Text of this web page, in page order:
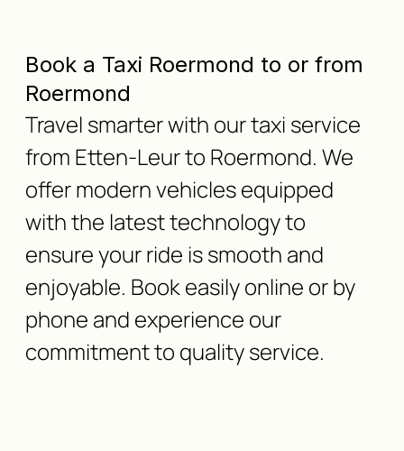
Book a Taxi Roermond to or from
Roermond
Travel smarter with our taxi service
from Etten-Leur to Roermond. We
offer modern vehicles equipped
with the latest technology to
ensure your ride is smooth and
enjoyable. Book easily online or by
phone and experience our
commitment to quality service.